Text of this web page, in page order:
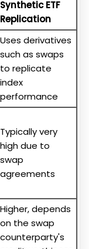
Synthetic ETF
Replication
Uses derivatives
such as swaps
to replicate
index
performance
Typically very
high due to
swap
agreements
Higher, depends
on the swap
counterparty's